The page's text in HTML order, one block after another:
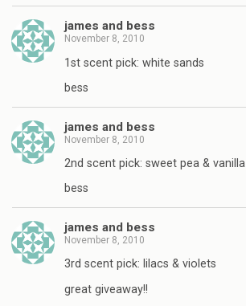
james and bess
November 8, 2010
1st scent pick: white sands
bess
james and bess
November 8, 2010
2nd scent pick: sweet pea & vanilla
bess
james and bess
November 8, 2010
3rd scent pick: lilacs & violets
great giveaway!!